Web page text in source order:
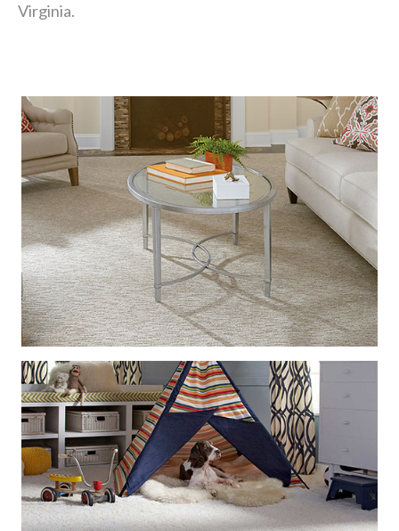
Virginia.